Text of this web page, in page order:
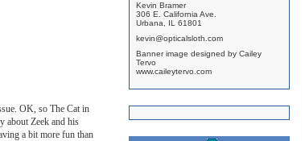
OK, so The Cat in
about Zeek and his
a bit more fun than
Kevin Bramer
306 E. California Ave.
Urbana, IL 61801
kevin@opticalsloth.com
Banner image designed by Cailey
Tervo
www.caileytervo.com